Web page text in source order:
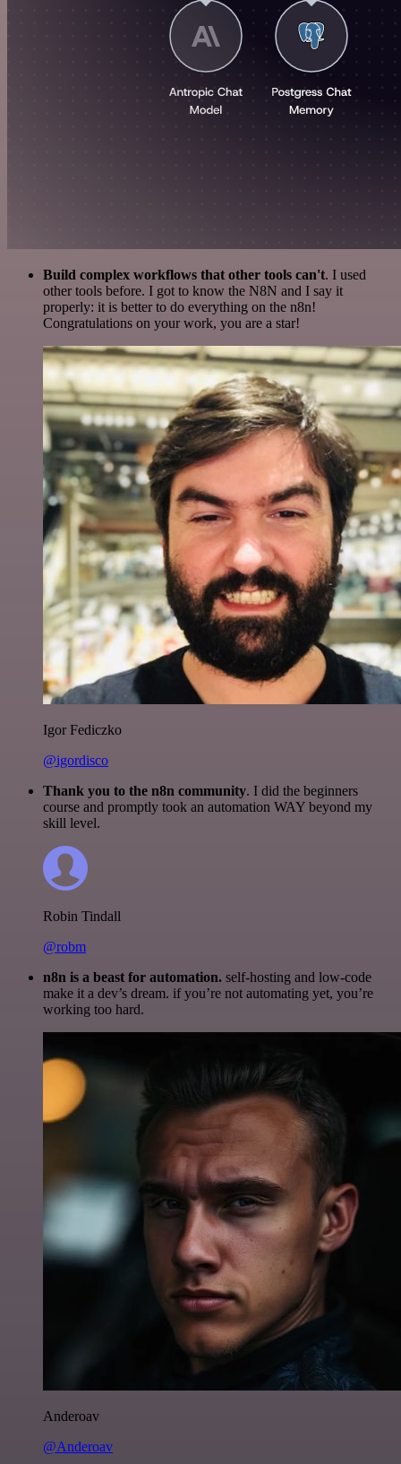
Build complex workflows that other tools can't. I used
other tools before. I got to know the N8N and I say it
properly: it is better to do everything on the n8n!
Congratulations on your work, you are a star!
Igor Fediczko
@igordisco
Thank you to the n8n community. I did the beginners
course and promptly took an automation WAY beyond my
skill level.
Robin Tindall
@robm
n8n is a beast for automation. self-hosting and low-code
make it a dev’s dream. if you’re not automating yet, you’re
working too hard.
Anderoav
@Anderoav